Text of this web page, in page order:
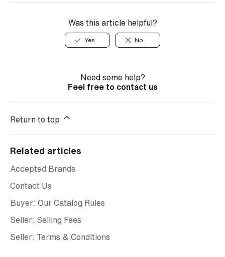
Was this article helpful?
Yes No
Need some help?
Feel free to contact us
Return to top
Related articles
Accepted Brands
Contact Us
Buyer: Our Catalog Rules
Seller: Selling Fees
Seller: Terms & Conditions